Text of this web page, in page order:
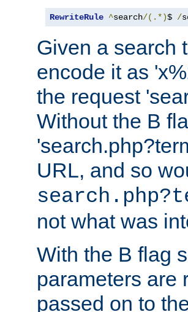
RewriteRule ^search/(.*)$ /
Given a search
encode it as
the request
Without the B
URL, and so
not what was
With the B flag
parameters are
passed on to